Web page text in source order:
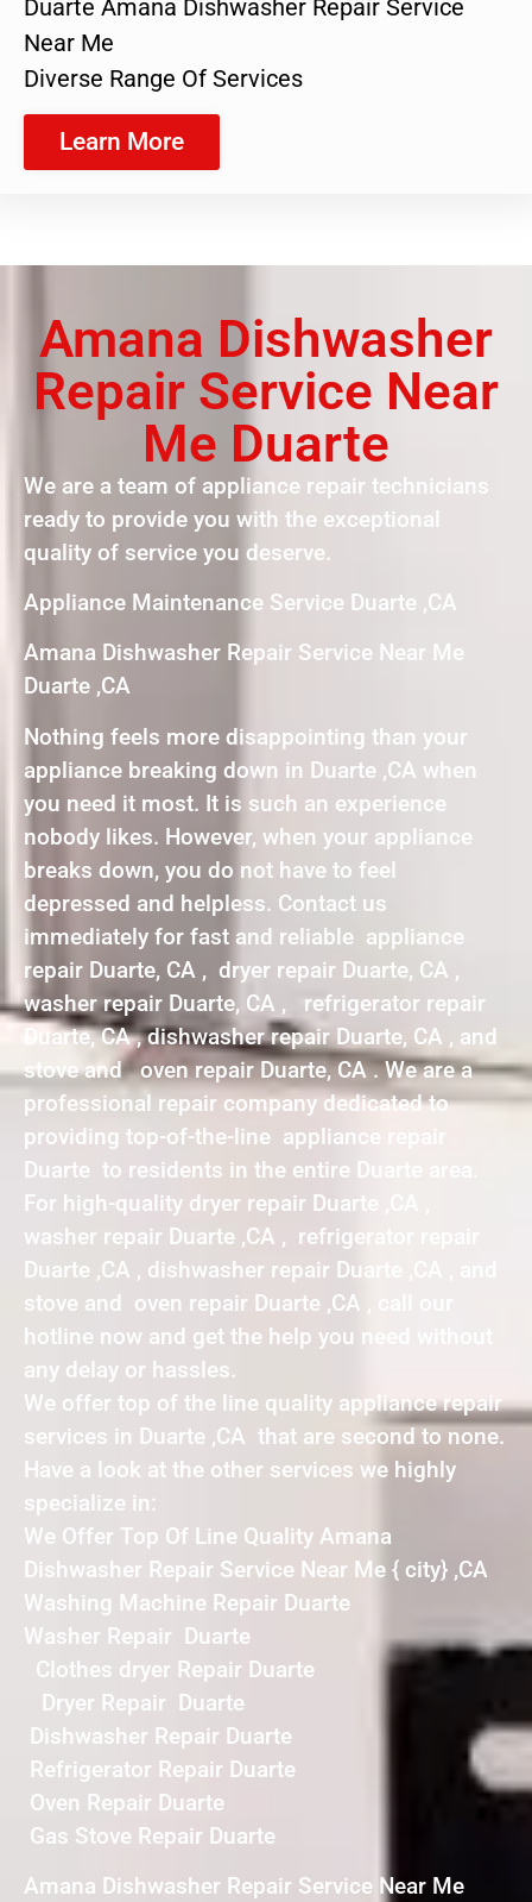
Duarte Amana Dishwasher Repair Service
Near Me
Diverse Range Of Services
Learn More
Amana Dishwasher
Repair Service Near
Me Duarte
We are a team of appliance repair technicians
ready to provide you with the exceptional
quality of service you deserve.
Appliance Maintenance Service Duarte ,CA
Amana Dishwasher Repair Service Near Me
Duarte ,CA
Nothing feels more disappointing than your
appliance breaking down in Duarte ,CA when
you need it most. It is such an experience
nobody likes. However, when your appliance
breaks down, you do not have to feel
depressed and helpless. Contact us
immediately for fast and reliable appliance
repair Duarte, CA , dryer repair Duarte, CA ,
washer repair Duarte, CA , refrigerator repair
Duarte, CA , dishwasher repair Duarte, CA , and
stove and oven repair Duarte, CA . We are a
professional repair company dedicated to
providing top-of-the-line appliance repair
Duarte to residents in the entire Duarte area.
For high-quality dryer repair Duarte ,CA ,
washer repair Duarte ,CA , refrigerator repair
Duarte ,CA , dishwasher repair Duarte ,CA , and
stove and oven repair Duarte ,CA , call our
hotline now and get the help you need without
any delay or hassles.
We offer top of the line quality appliance repair
services in Duarte ,CA that are second to none.
Have a look at the other services we highly
specialize in:
We Offer Top Of Line Quality Amana
Dishwasher Repair Service Near Me { city} ,CA
Washing Machine Repair Duarte
Washer Repair Duarte
Clothes dryer Repair Duarte
Dryer Repair Duarte
Dishwasher Repair Duarte
Refrigerator Repair Duarte
Oven Repair Duarte
Gas Stove Repair Duarte
Amana Dishwasher Repair Service Near Me